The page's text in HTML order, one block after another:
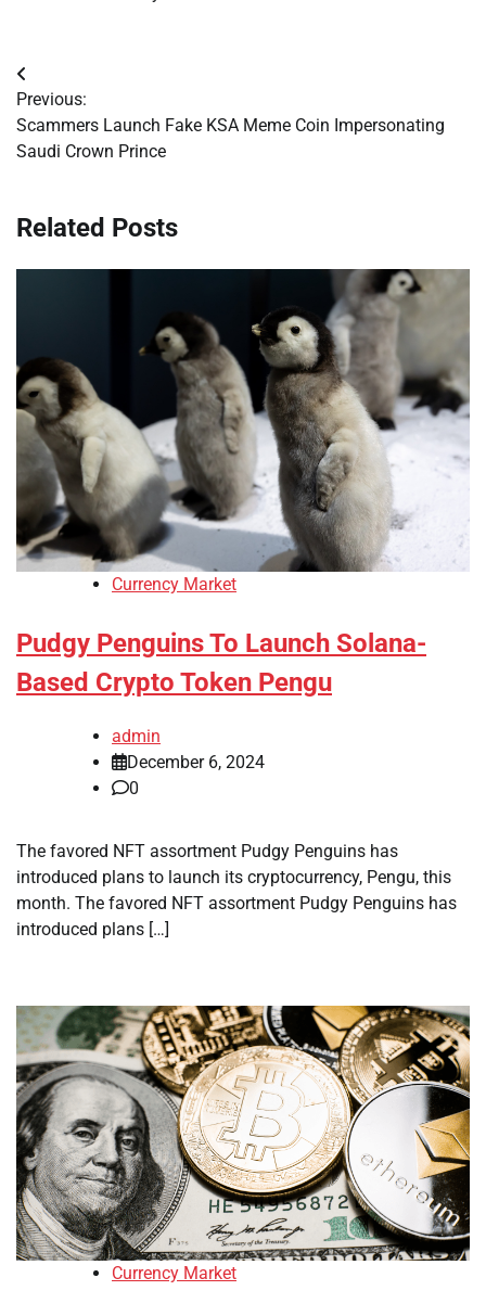
Post
navigation
Previous:
Scammers Launch Fake KSA Meme Coin Impersonating
Saudi Crown Prince
Related Posts
Currency Market
Pudgy Penguins To Launch Solana-
Based Crypto Token Pengu
admin
December 6, 2024
0
The favored NFT assortment Pudgy Penguins has
introduced plans to launch its cryptocurrency, Pengu, this
month. The favored NFT assortment Pudgy Penguins has
introduced plans […]
Currency Market